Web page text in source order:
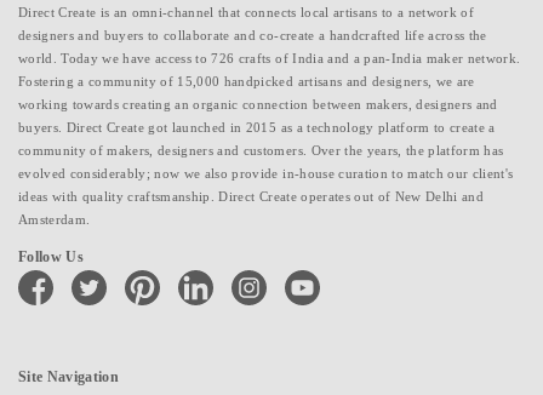
Direct Create is an omni-channel that connects local artisans to a network of
designers and buyers to collaborate and co-create a handcrafted life across the
world. Today we have access to 726 crafts of India and a pan-India maker network.
Fostering a community of 15,000 handpicked artisans and designers, we are
working towards creating an organic connection between makers, designers and
buyers. Direct Create got launched in 2015 as a technology platform to create a
community of makers, designers and customers. Over the years, the platform has
evolved considerably; now we also provide in-house curation to match our client's
ideas with quality craftsmanship. Direct Create operates out of New Delhi and
Amsterdam.
Follow Us
facebook twitter pinterest linkedin instagramyoutube
Site Navigation